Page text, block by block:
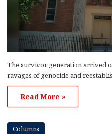
The survivor generation arrived
ravages of genocide and
Read More »
Columns